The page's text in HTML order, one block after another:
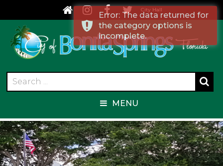
City Hall
MENU
Error: The data returned for
the category options is
incomplete.